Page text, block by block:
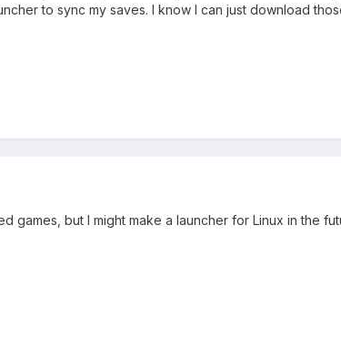
to sync my saves. I know I can just download
games, but I might make a launcher for Linux in the